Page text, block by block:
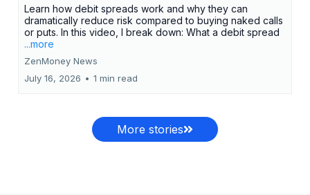
Learn how debit spreads work and why they can
dramatically reduce risk compared to buying naked calls
or puts. In this video, I break down: What a debit spread
...more
ZenMoney News
July 16, 2026 • 1 min read
More stories